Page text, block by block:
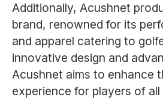
Additionally, Acushnet
brand, renowned for its
and apparel catering to
innovative design and
Acushnet aims to enhance
experience for players of all